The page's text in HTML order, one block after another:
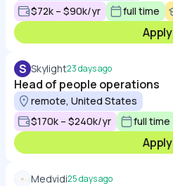
$72k – $90k/yr
full time
Apply
S Skylight23 days ago
Head of people operations
remote, United States
$170k – $240k/yr
full time
Apply
Medvidi25 days ago